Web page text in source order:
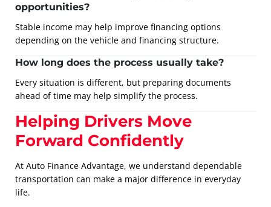
opportunities?
Stable income may help improve financing options
depending on the vehicle and financing structure.
How long does the process usually take?
Every situation is different, but preparing documents
ahead of time may help simplify the process.
Helping Drivers Move
Forward Confidently
At Auto Finance Advantage, we understand dependable
transportation can make a major difference in everyday
life.